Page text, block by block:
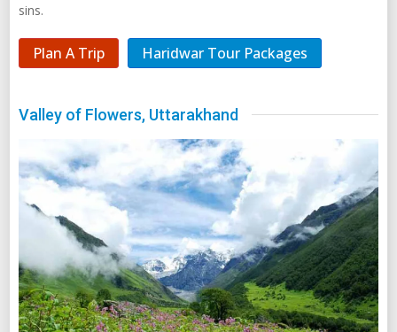
sins.
Plan A Trip Haridwar Tour Packages
Valley of Flowers, Uttarakhand